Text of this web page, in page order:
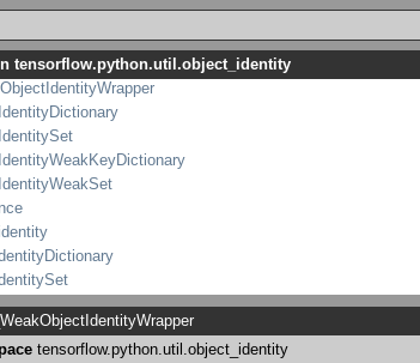
tensorflow.python.util.object_identity
tensorflow.python.util.object_identity